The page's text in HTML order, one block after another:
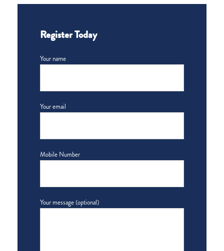
Register Today
Your name
Your email
Mobile Number
Your message (optional)